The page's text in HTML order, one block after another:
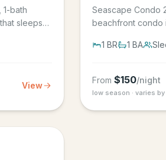
bath
sleeps
View
Seascape Condo
beachfront condo
1 BR 1 BA
From $150/night
low season · varies